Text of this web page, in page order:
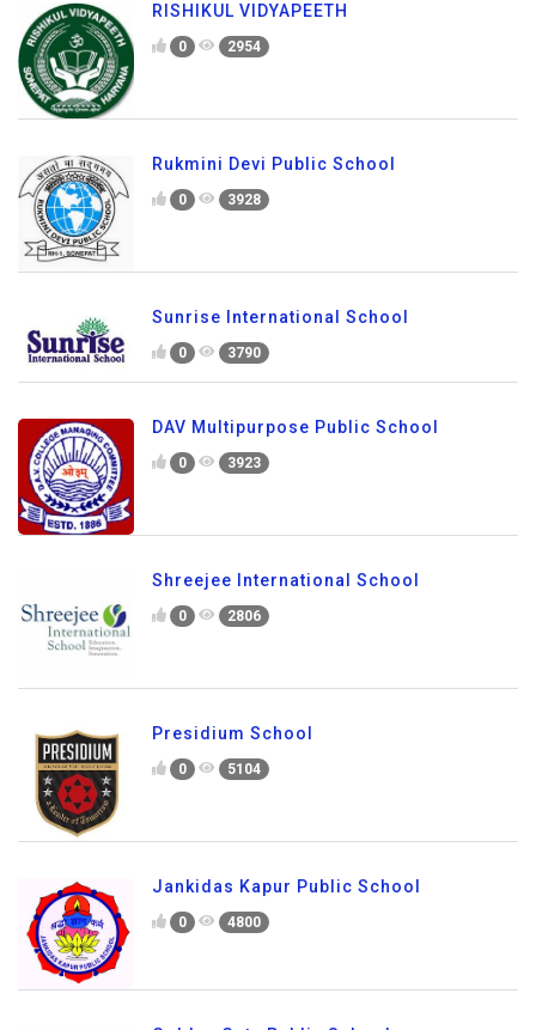
RISHIKUL VIDYAPEETH
0 2954
Rukmini Devi Public School
0 3928
Sunrise International School
0 3790
DAV Multipurpose Public School
0 3923
Shreejee International School
0 2806
Presidium School
0 5104
Jankidas Kapur Public School
0 4800